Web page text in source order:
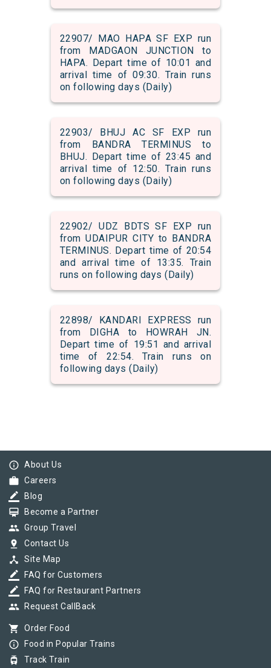
22907/ MAO HAPA SF EXP run
from MADGAON JUNCTION to
HAPA. Depart time of 10:01 and
arrival time of 09:30. Train runs
on following days (Daily)
22903/ BHUJ AC SF EXP run
from BANDRA TERMINUS to
BHUJ. Depart time of 23:45 and
arrival time of 12:50. Train runs
on following days (Daily)
22902/ UDZ BDTS SF EXP run
from UDAIPUR CITY to BANDRA
TERMINUS. Depart time of 20:54
and arrival time of 13:35. Train
runs on following days (Daily)
22898/ KANDARI EXPRESS run
from DIGHA to HOWRAH JN.
Depart time of 19:51 and arrival
time of 22:54. Train runs on
following days (Daily)
info_outline About Us
work Careers
border_color Blog
card_membership Become a Partner
group Group Travel
pin_drop Contact Us
device_hub Site Map
border_color FAQ for Customers
border_color FAQ for Restaurant Partners
group Request CallBack
shopping_cart Order Food
info_outline Food in Popular Trains
tram Track Train